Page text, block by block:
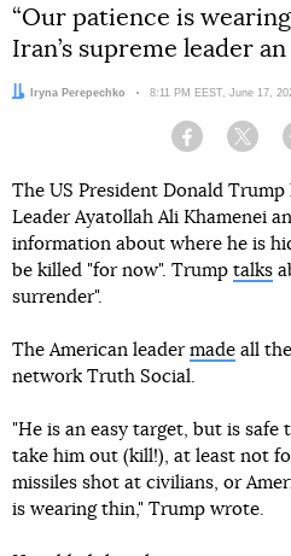
“Our patience is
Iran’s supreme leader an
Author:Iryna Perepechko Date:
8:11 PM EEST, June 17,
Facebook
The US President Donald Trump
Leader Ayatollah Ali Khamenei
information about where he is
be killed "for now". Trump talks
surrender".
The American leader made all
network Truth Social.
"He is an easy target, but is
take him out (kill!), at least not
missiles shot at civilians, or
is wearing thin," Trump wrote.